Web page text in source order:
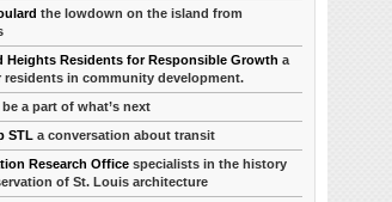
the lowdown on the island from
Heights Residents for Responsible Growth a
residents in community development.
be a part of what’s next
STL a conversation about transit
Research Office specialists in the history
of St. Louis architecture